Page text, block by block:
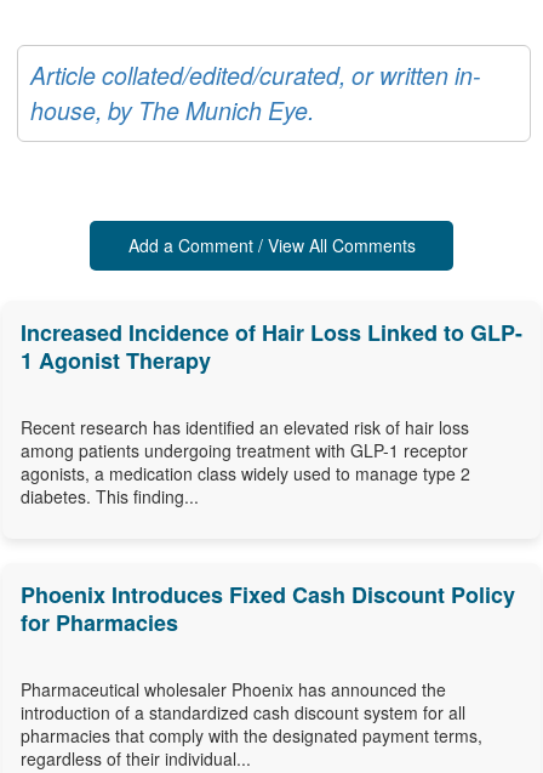
Article collated/edited/curated, or written in-
house, by The Munich Eye.
Add a Comment / View All Comments
Increased Incidence of Hair Loss Linked to GLP-
1 Agonist Therapy
Recent research has identified an elevated risk of hair loss
among patients undergoing treatment with GLP-1 receptor
agonists, a medication class widely used to manage type 2
diabetes. This finding...
Phoenix Introduces Fixed Cash Discount Policy
for Pharmacies
Pharmaceutical wholesaler Phoenix has announced the
introduction of a standardized cash discount system for all
pharmacies that comply with the designated payment terms,
regardless of their individual...